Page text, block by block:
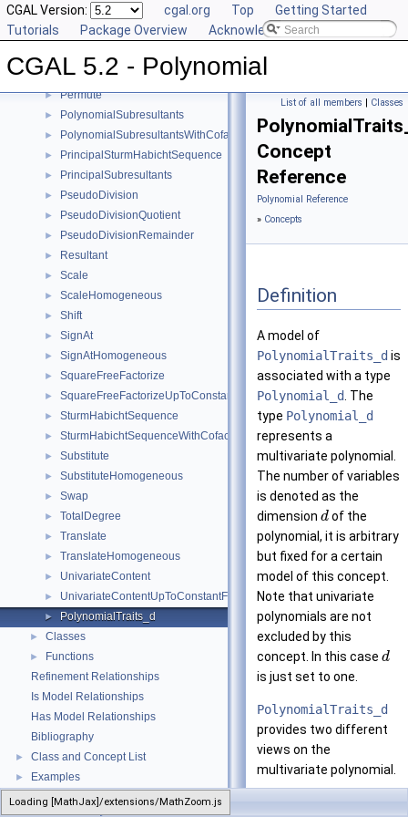
Loading [MathJax]/extensions/MathZoom.js
CGAL Version: cgal.org Top
Getting Started
Tutorials
Package Overview Acknowledging CGAL
CGAL 5.2 - Polynomial
► MonomialRepresentation
► Move
► MultivariateContent
► Negate
► Permute
► PolynomialSubresultants
► PolynomialSubresultantsWithCofactors
► PrincipalSturmHabichtSequence
► PrincipalSubresultants
► PseudoDivision
► PseudoDivisionQuotient
► PseudoDivisionRemainder
► Resultant
► Scale
► ScaleHomogeneous
► Shift
► SignAt
► SignAtHomogeneous
► SquareFreeFactorize
► SquareFreeFactorizeUpToConstantFactor
► SturmHabichtSequence
► SturmHabichtSequenceWithCofactors
► Substitute
► SubstituteHomogeneous
► Swap
► TotalDegree
► Translate
► TranslateHomogeneous
► UnivariateContent
► UnivariateContentUpToConstantFactor
► PolynomialTraits_d
► Classes
►
Functions
Refinement Relationships
Is Model Relationships
Has Model Relationships
Bibliography
► Class and Concept List
► Examples
List of all members | Classes
Concept
Reference
Polynomial Reference
» Concepts
Definition
A model of
PolynomialTraits_d is
associated with a type
Polynomial_d . The
type Polynomial_d
represents a
multivariate polynomial.
The number of variables
is denoted as the
dimension dof the
polynomial, it is arbitrary
but fixed for a certain
model of this concept.
Note that univariate
polynomials are not
excluded by this
concept. In this case d
is just set to one.
PolynomialTraits_d
provides two different
views on the
multivariate polynomial.
PolynomialTraits_d